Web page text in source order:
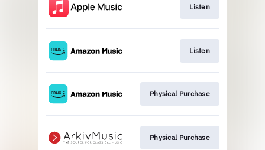
Listen
Listen
Physical Purchase
Physical Purchase